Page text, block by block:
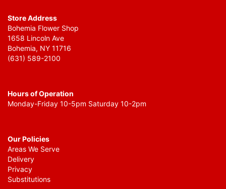
Store Address
Bohemia Flower Shop
1658 Lincoln Ave
Bohemia, NY 11716
(631) 589-2100
Hours of Operation
Monday-Friday 10-5pm Saturday 10-2pm
Our Policies
Areas We Serve
Delivery
Privacy
Substitutions